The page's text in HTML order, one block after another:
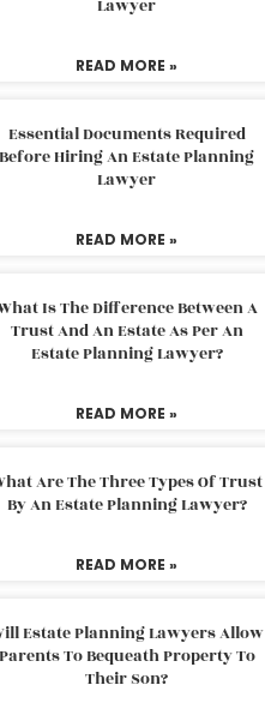
Lawyer
READ MORE »
Essential Documents Required
Before Hiring An Estate Planning
Lawyer
READ MORE »
Is The Difference Between A
Trust And An Estate As Per An
Estate Planning Lawyer?
READ MORE »
Are The Three Types Of Trust
By An Estate Planning Lawyer?
READ MORE »
Estate Planning Lawyers Allow
Parents To Bequeath Property To
Their Son?